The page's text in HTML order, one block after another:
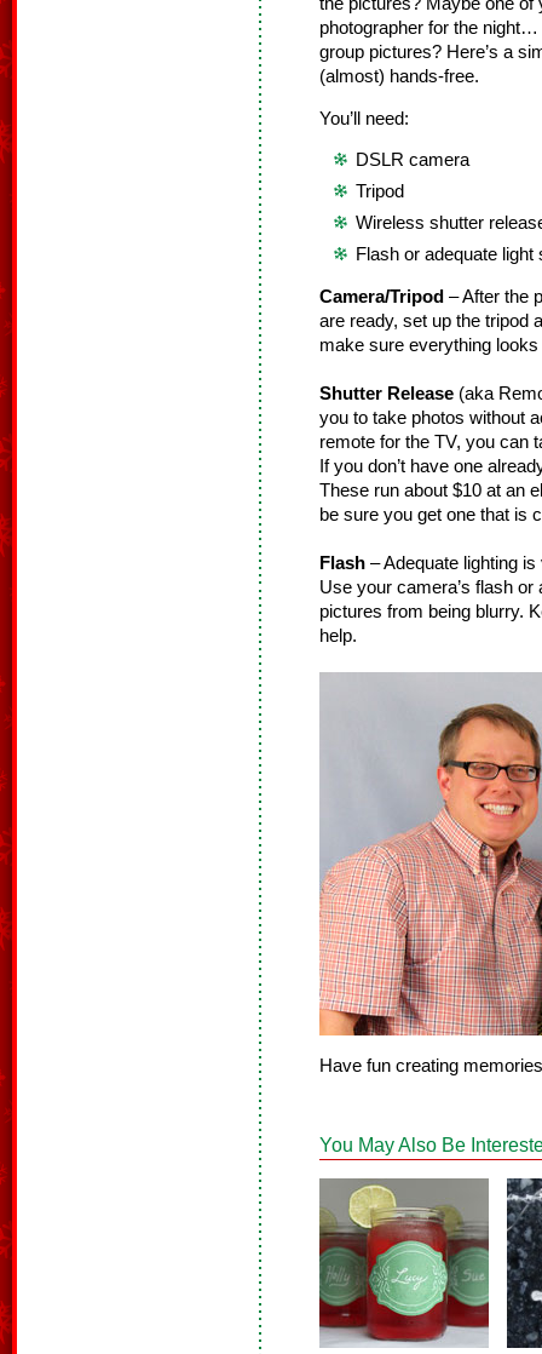
photographer for the night…
group pictures? Here’s a
(almost) hands-free.
You’ll need:
DSLR camera
Tripod
Wireless shutter
Flash or adequate light
Camera/Tripod – After the
are ready, set up the tripod
make sure everything looks
Shutter Release (aka
you to take photos without
remote for the TV, you can
If you don’t have one
These run about $10 at an
be sure you get one that is
Flash – Adequate lighting
Use your camera’s flash
pictures from being blurry.
help.
Have fun creating
You May Also Be